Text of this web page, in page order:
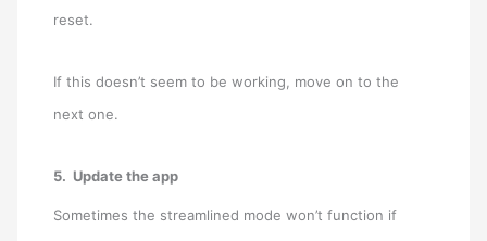
reset.
If this doesn’t seem to be working, move on to the
next one.
5. Update the app
Sometimes the streamlined mode won’t function if